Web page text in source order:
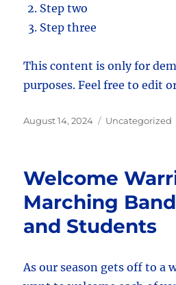
Step two
Step three
This content is only for
purposes. Feel free to edit
Posted
August 14, 2024 Categories
Uncategorized
Welcome
Marching
and Students
As our season gets off to a